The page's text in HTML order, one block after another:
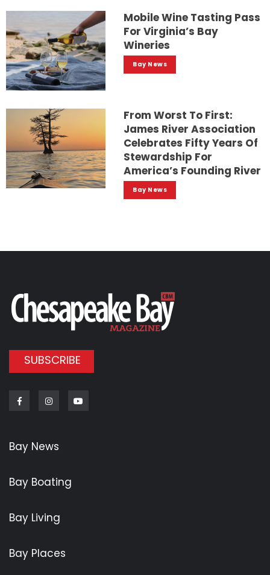
Mobile Wine Tasting Pass
For Virginia’s Bay
Wineries
Bay News
From Worst To First:
James River Association
Celebrates Fifty Years Of
Stewardship For
America’s Founding River
Bay News
SUBSCRIBE
FacebookInstagram
Bay News
Bay Boating
Bay Living
Bay Places